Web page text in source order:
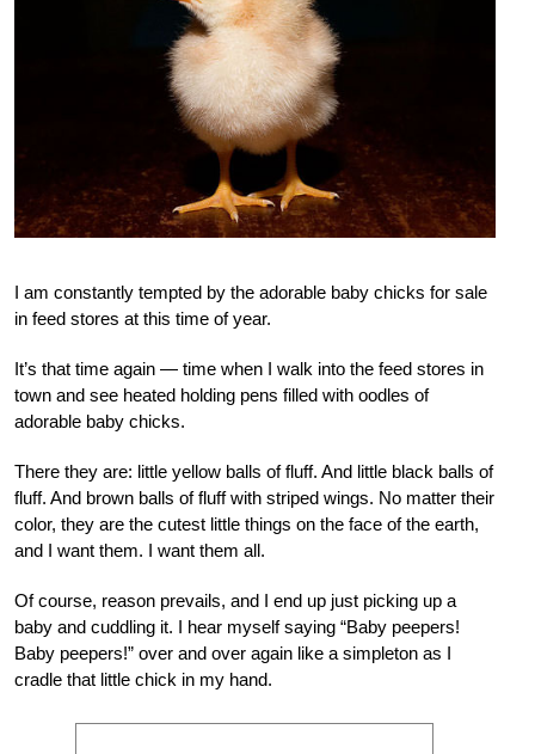
I am constantly tempted by the adorable baby chicks for sale
in feed stores at this time of year.
It’s that time again — time when I walk into the feed stores in
town and see heated holding pens filled with oodles of
adorable baby chicks.
There they are: little yellow balls of fluff. And little black balls of
fluff. And brown balls of fluff with striped wings. No matter their
color, they are the cutest little things on the face of the earth,
and I want them. I want them all.
Of course, reason prevails, and I end up just picking up a
baby and cuddling it. I hear myself saying “Baby peepers!
Baby peepers!” over and over again like a simpleton as I
cradle that little chick in my hand.